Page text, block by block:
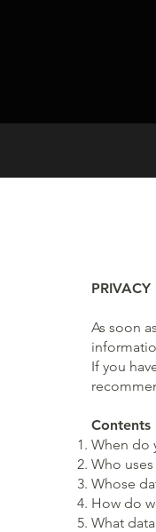
PRIVACY
As soon
If you
Contents
When do
Who
Whose
How do
What